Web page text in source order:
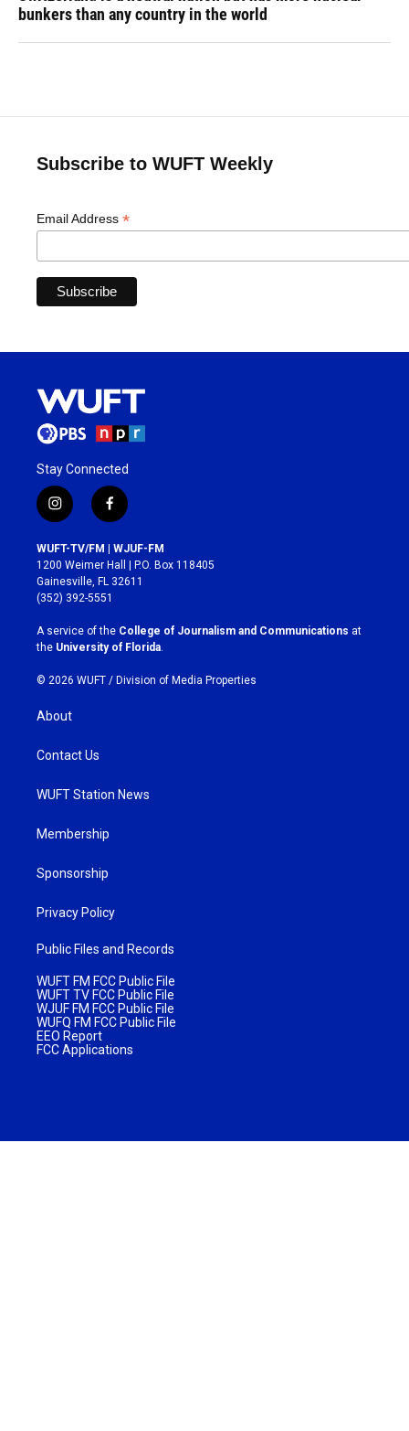
bunkers than any country in the world
Subscribe to WUFT Weekly
Email Address *
Stay Connected
i
n
s
t
a
g
r
a
m
f
a
c
e
b
o
k
WUFT-TV/FM | WJUF-FM
1200 Weimer Hall | P.O. Box 118405
Gainesville, FL 32611
(352) 392-5551
A service of the College of Journalism and Communications at
the University of Florida
© 2026 WUFT / Division of Media Properties
About
Contact Us
WUFT Station News
Membership
Sponsorship
Privacy Policy
Public Files and Records
WUFT FM FCC Public File
WUFT TV FCC Public File
WJUF FM FCC Public File
WUFQ FM FCC Public File
EEO Report
FCC Applications